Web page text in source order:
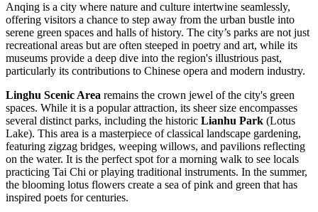
Anqing is a city where nature and culture intertwine seamlessly,
offering visitors a chance to step away from the urban bustle into
serene green spaces and halls of history. The city’s parks are not just
recreational areas but are often steeped in poetry and art, while its
museums provide a deep dive into the region's illustrious past,
particularly its contributions to Chinese opera and modern industry.
Linghu Scenic Area remains the crown jewel of the city's green
spaces. While it is a popular attraction, its sheer size encompasses
several distinct parks, including the historic Lianhu Park (Lotus
Lake). This area is a masterpiece of classical landscape gardening,
featuring zigzag bridges, weeping willows, and pavilions reflecting
on the water. It is the perfect spot for a morning walk to see locals
practicing Tai Chi or playing traditional instruments. In the summer,
the blooming lotus flowers create a sea of pink and green that has
inspired poets for centuries.